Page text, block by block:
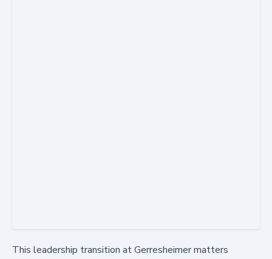
This leadership transition at Gerresheimer matters